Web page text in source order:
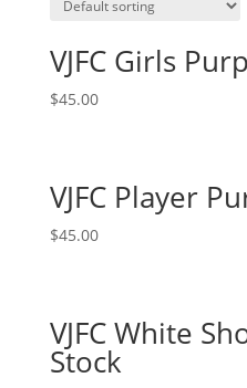
VJFC Girls
$45.00
VJFC Player
$45.00
VJFC White
Stock